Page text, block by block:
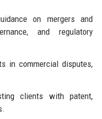
on mergers and
and regulatory
in commercial disputes,
clients with patent,